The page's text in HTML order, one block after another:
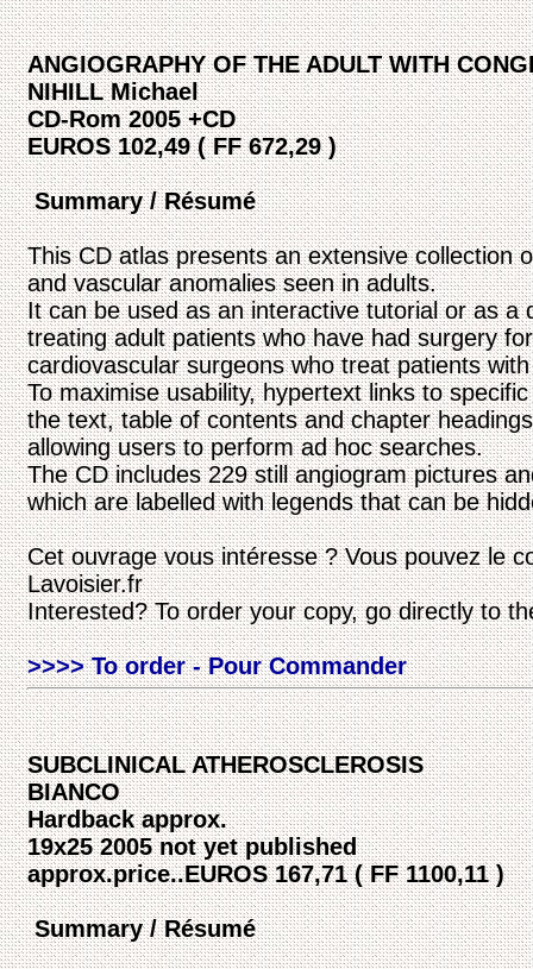
ANGIOGRAPHY OF THE ADULT WITH
NIHILL Michael
CD-Rom 2005 +CD
EUROS 102,49 ( FF 672,29 )
Summary / Résumé
This CD atlas presents an extensive collection
and vascular anomalies seen in adults.
It can be used as an interactive tutorial or as a
treating adult patients who have had surgery
cardiovascular surgeons who treat patients
To maximise usability, hypertext links to
the text, table of contents and chapter
allowing users to perform ad hoc searches.
The CD includes 229 still angiogram pictures
which are labelled with legends that can be
Cet ouvrage vous intéresse ? Vous pouvez le
Lavoisier.fr
Interested? To order your copy, go directly to
>>>> To order - Pour Commander
SUBCLINICAL ATHEROSCLEROSIS
BIANCO
Hardback approx.
19x25 2005 not yet published
approx.price..EUROS 167,71 ( FF 1100,11 )
Summary / Résumé